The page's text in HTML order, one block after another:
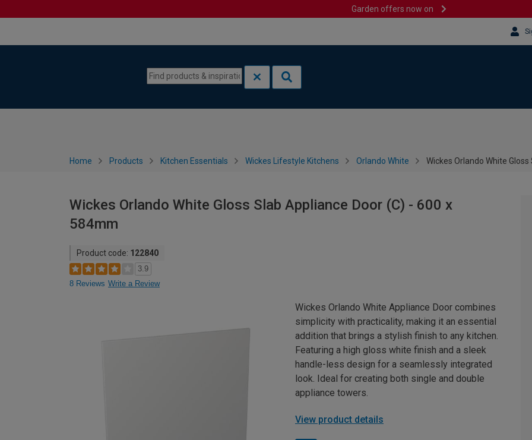
Garden offers now on
Home Products Kitchen Essentials Wickes Lifestyle Kitchens Orlando White Wickes Orlando White
Wickes Orlando White Gloss Slab Appliance Door (C) - 600 x
584mm
Product code: 122840
3.9
8 Reviews Write a Review
Wickes Orlando White Appliance Door combines
simplicity with practicality, making it an essential
addition that brings a stylish finish to any kitchen.
Featuring a high gloss white finish and a sleek
handle-less design for a seamlessly integrated
look. Ideal for creating both single and double
appliance towers.
View product details